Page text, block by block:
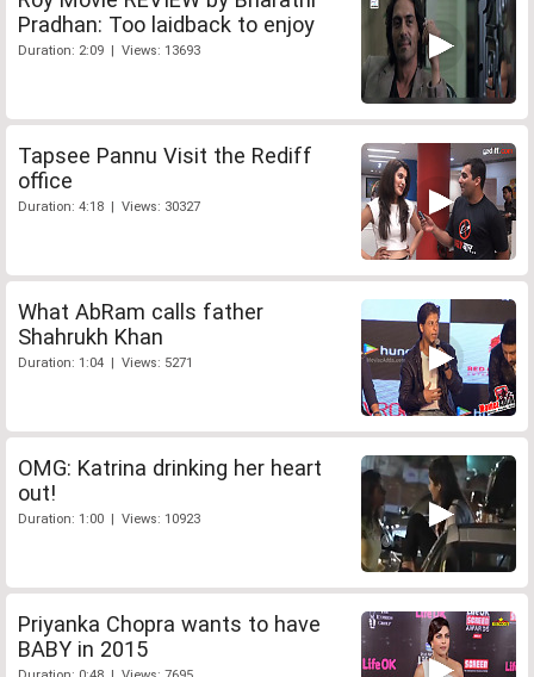
Pradhan: Too laidback to enjoy
Duration: 2:09 | Views: 13693
Tapsee Pannu Visit the Rediff
office
Duration: 4:18 | Views: 30327
What AbRam calls father
Shahrukh Khan
Duration: 1:04 | Views: 5271
OMG: Katrina drinking her heart
out!
Duration: 1:00 | Views: 10923
Priyanka Chopra wants to have
BABY in 2015